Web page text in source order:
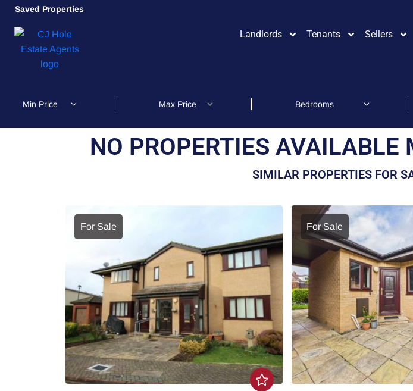
Saved Properties
Landlords Tenants Sellers
NO PROPERTIES AVAILABLE
SIMILAR PROPERTIES FOR
For Sale For Sale